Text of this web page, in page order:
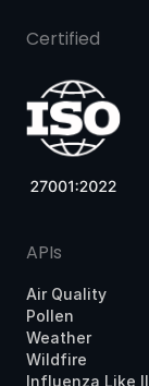
Certified
APIs
Air Quality
Pollen
Weather
Wildfire
Influenza Like